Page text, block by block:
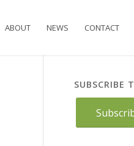
ABOUT NEWS CONTACT
SUBSCRIBE